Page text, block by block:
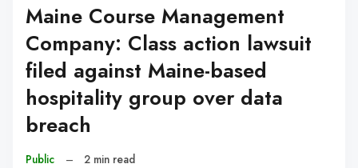
Maine Course Management
Company: Class action lawsuit
filed against Maine-based
hospitality group over data
breach
Public – 2 min read